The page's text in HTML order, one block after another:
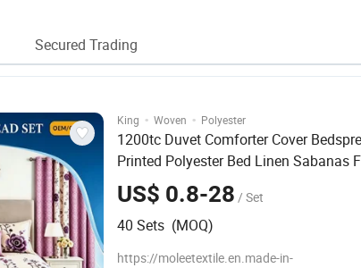
Secured Trading
King · Woven · Polyester
1200tc Duvet Comforter Cover
Printed Polyester Bed Linen Sabanas
Sheet Home Textile
with Curtains Pillowcasse
US$ 0.8-28 / Set
40 Sets (MOQ)
https://moleetextile.en.made-in-